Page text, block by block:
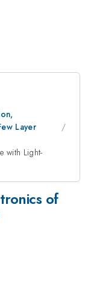
Layer
with Light-
of